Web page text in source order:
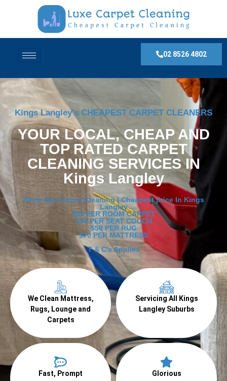
02 8526 4802
Kings Langley's CHEAPEST CARPET CLEANERS
YOUR LOCAL, CHEAP AND
TOP RATED CARPET
CLEANING SERVICES IN
Kings Langley
Same Day Carpet Cleaning | Cheapest price In Kings
Langley
$30 PER ROOM CARPET
$30 PER SEAT COUCH
$50 PER RUG
$70 PER MATTRESS
T & C's Applies
We Clean Mattress,
Rugs, Lounge and
Carpets
Servicing All Kings
Langley Suburbs
Fast, Prompt
Glorious